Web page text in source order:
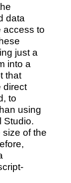
data
access to
just a
into a
that
direct
to
using
Studio.
size of the